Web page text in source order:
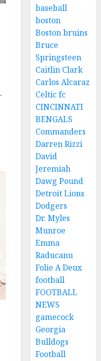
baseball
boston
Boston bruins
Bruce
Springsteen
Caitlin Clark
Carlos Alcaraz
Celtic fc
CINCINNATI
BENGALS
Commanders
Darren Rizzi
David
Jeremiah
Dawg Pound
Detroit Lions
Dodgers
Dr. Myles
Munroe
Emma
Raducanu
Folie A Deux
football
FOOTBALL
NEWS
gamecock
Georgia
Bulldogs
Football